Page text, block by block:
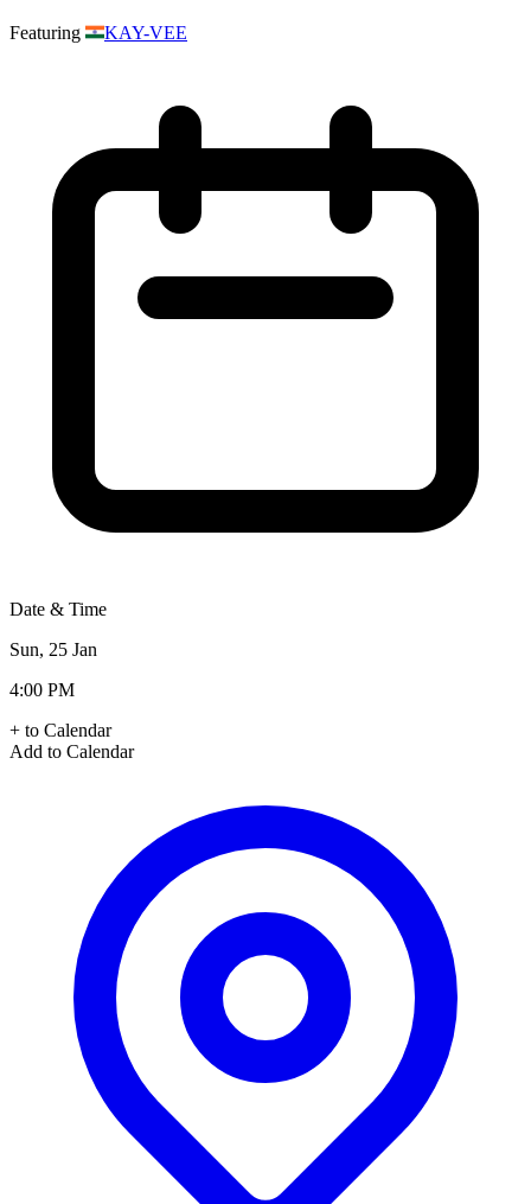
Featuring KAY-VEE
Date & Time
Sun, 25 Jan
4:00 PM
+ to Calendar
Add to Calendar